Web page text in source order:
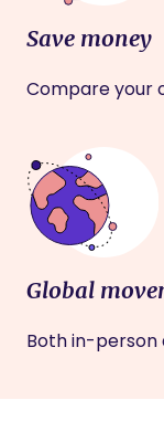
Save money
Compare your
Global
Both in-person